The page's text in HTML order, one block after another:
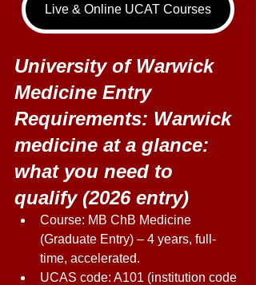
Live & Online UCAT Courses
University of Warwick
Medicine Entry
Requirements: Warwick
medicine at a glance:
what you need to
qualify (2026 entry)
Course: MB ChB Medicine
(Graduate Entry) – 4 years, full-
time, accelerated.
UCAS code: A101 (institution code